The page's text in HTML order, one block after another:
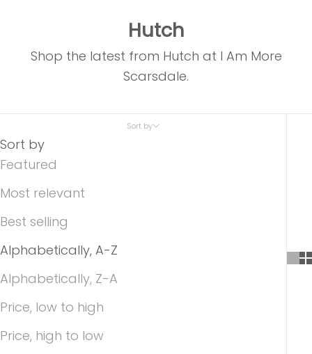
Hutch
Shop the latest from Hutch at I Am More
Scarsdale.
Sort by
Sort by
Featured
Most relevant
Best selling
Alphabetically, A-Z
Alphabetically, Z-A
Price, low to high
Price, high to low